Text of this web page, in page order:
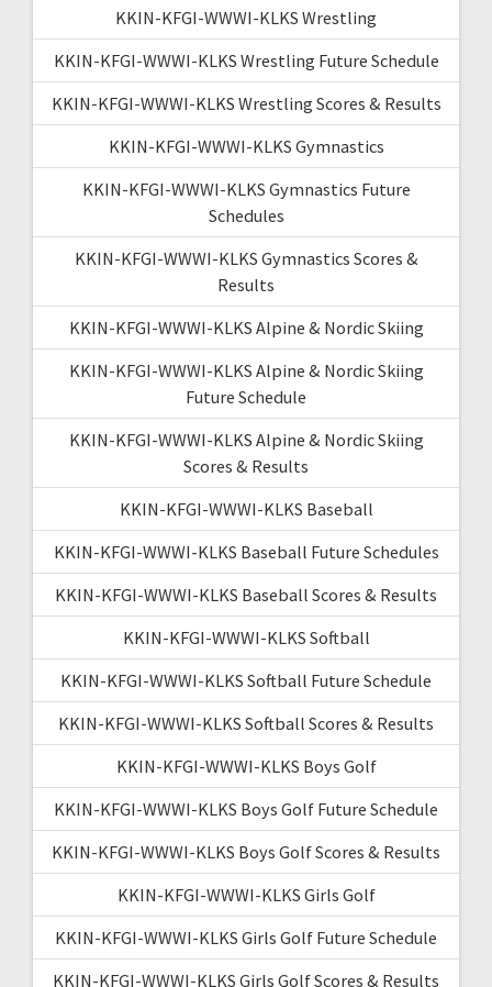
KKIN-KFGI-WWWI-KLKS Wrestling
KKIN-KFGI-WWWI-KLKS Wrestling Future Schedule
KKIN-KFGI-WWWI-KLKS Wrestling Scores & Results
KKIN-KFGI-WWWI-KLKS Gymnastics
KKIN-KFGI-WWWI-KLKS Gymnastics Future
Schedules
KKIN-KFGI-WWWI-KLKS Gymnastics Scores &
Results
KKIN-KFGI-WWWI-KLKS Alpine & Nordic Skiing
KKIN-KFGI-WWWI-KLKS Alpine & Nordic Skiing
Future Schedule
KKIN-KFGI-WWWI-KLKS Alpine & Nordic Skiing
Scores & Results
KKIN-KFGI-WWWI-KLKS Baseball
KKIN-KFGI-WWWI-KLKS Baseball Future Schedules
KKIN-KFGI-WWWI-KLKS Baseball Scores & Results
KKIN-KFGI-WWWI-KLKS Softball
KKIN-KFGI-WWWI-KLKS Softball Future Schedule
KKIN-KFGI-WWWI-KLKS Softball Scores & Results
KKIN-KFGI-WWWI-KLKS Boys Golf
KKIN-KFGI-WWWI-KLKS Boys Golf Future Schedule
KKIN-KFGI-WWWI-KLKS Boys Golf Scores & Results
KKIN-KFGI-WWWI-KLKS Girls Golf
KKIN-KFGI-WWWI-KLKS Girls Golf Future Schedule
KKIN-KFGI-WWWI-KLKS Girls Golf Scores & Results